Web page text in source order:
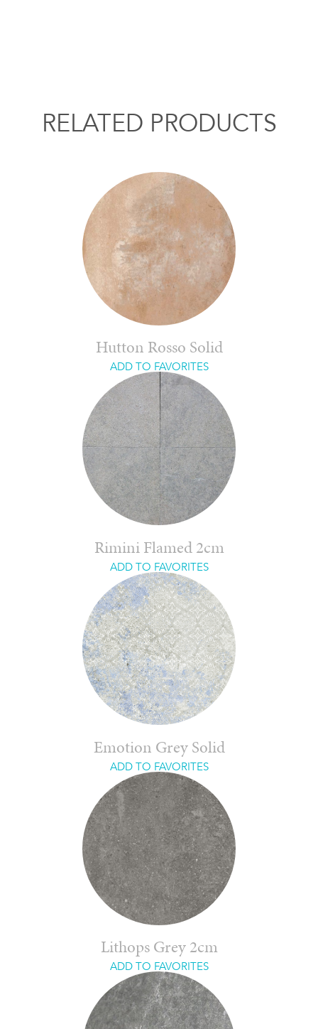
RELATED PRODUCTS
Hutton Rosso Solid
ADD TO FAVORITES
Rimini Flamed 2cm
ADD TO FAVORITES
Emotion Grey Solid
ADD TO FAVORITES
Lithops Grey 2cm
ADD TO FAVORITES